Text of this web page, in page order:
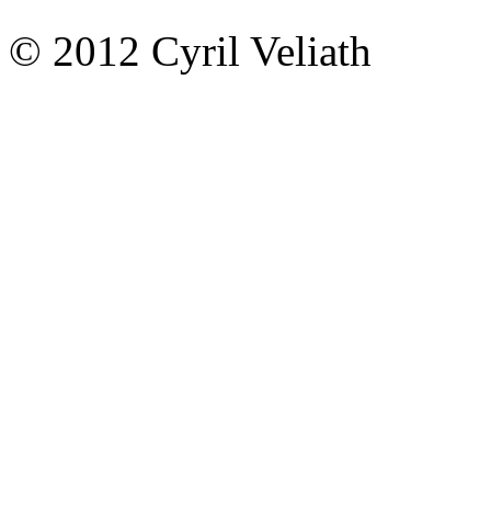
© 2012 Cyril Veliath